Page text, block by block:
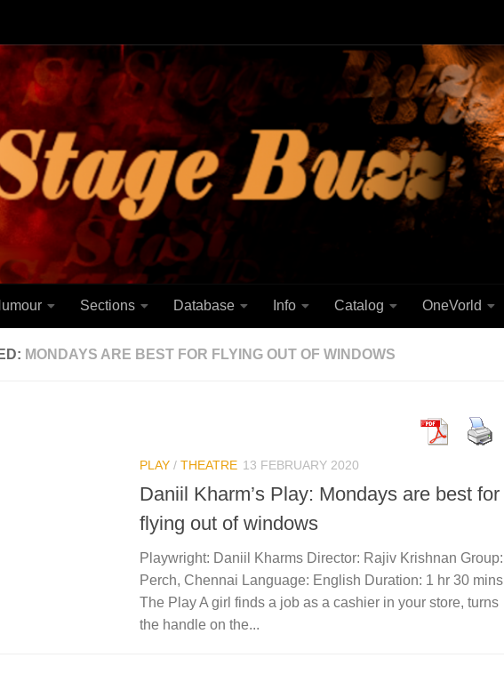
Sections Database Info Catalog OneVorld
MONDAYS ARE BEST FOR FLYING OUT OF WINDOWS
PLAY / THEATRE 13 FEBRUARY 2020
Daniil Kharm’s Play: Mondays are best for
flying out of windows
Playwright: Daniil Kharms Director: Rajiv Krishnan Group:
Perch, Chennai Language: English Duration: 1 hr 30 mins
The Play A girl finds a job as a cashier in your store, turns
the handle on the...